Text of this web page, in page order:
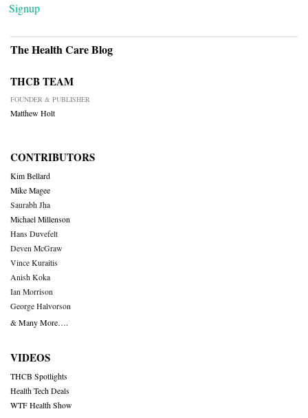
Signup
The Health Care Blog
THCB TEAM
FOUNDER & PUBLISHER
Matthew Holt
CONTRIBUTORS
Kim Bellard
Mike Magee
Saurabh Jha
Michael Millenson
Hans Duvefelt
Deven McGraw
Vince Kuraitis
Anish Koka
Ian Morrison
George Halvorson
& Many More….
VIDEOS
THCB Spotlights
Health Tech Deals
WTF Health Show